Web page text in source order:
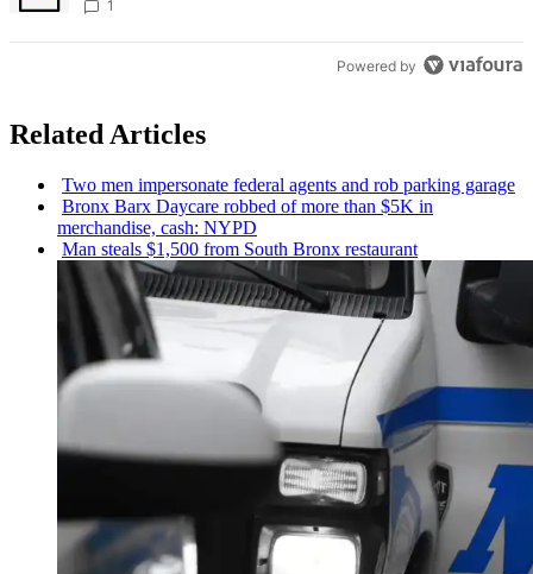
Bronx Times
1
Powered by
Related Articles
Two men impersonate federal agents and rob parking garage
Bronx Barx Daycare robbed of more than $5K in
merchandise, cash: NYPD
Man steals $1,500 from South Bronx restaurant